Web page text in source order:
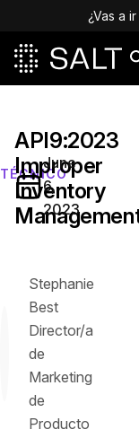
¿Vas a
TÉCNICO
API9:2023
Improper
Inventory
June
6,
2023
Stephanie
Best
Director/a
de
Marketing
de
Producto